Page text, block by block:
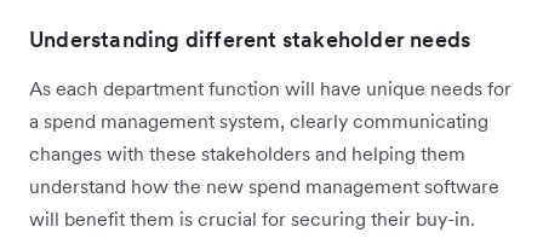
Understanding different stakeholder needs
As each department function will have unique needs for
a spend management system, clearly communicating
changes with these stakeholders and helping them
understand how the new spend management software
will benefit them is crucial for securing their buy-in.